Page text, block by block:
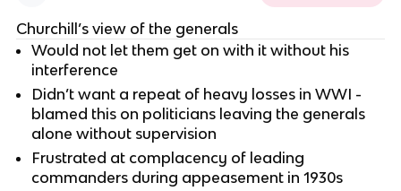
Churchill’s view of the generals
Would not let them get on with it without his
interference
Didn’t want a repeat of heavy losses in WWI -
blamed this on politicians leaving the generals
alone without supervision
Frustrated at complacency of leading
commanders during appeasement in 1930s